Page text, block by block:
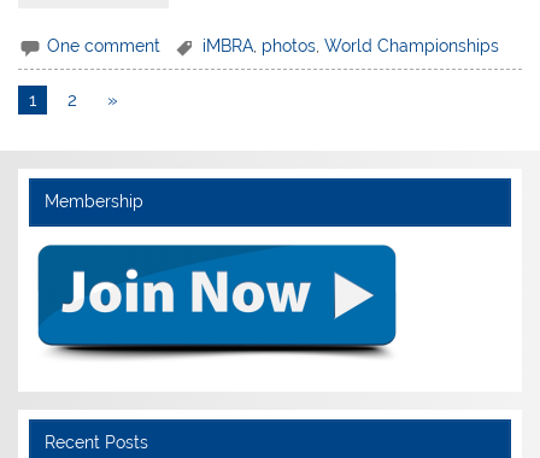
One comment iMBRA photos ,World Championships
1 2 »
Membership
Recent Posts